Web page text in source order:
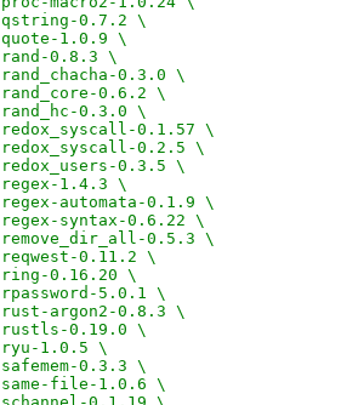
+		qstring-0.7.2 \
+		quote-1.0.9 \
+		rand-0.8.3 \
+		rand_chacha-0.3.0 \
+		rand_core-0.6.2 \
+		rand_hc-0.3.0 \
+		redox_syscall-0.1.57 \
+		redox_syscall-0.2.5 \
+		redox_users-0.3.5 \
+		regex-1.4.3 \
+		regex-automata-0.1.9 \
+		regex-syntax-0.6.22 \
+		remove_dir_all-0.5.3 \
+		reqwest-0.11.2 \
+		ring-0.16.20 \
+		rpassword-5.0.1 \
+		rust-argon2-0.8.3 \
+		rustls-0.19.0 \
+		ryu-1.0.5 \
+		safemem-0.3.3 \
+		same-file-1.0.6 \